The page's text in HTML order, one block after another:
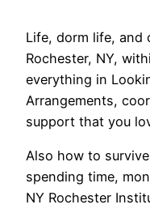
Life, dorm life, and
Rochester, NY,
everything in
Arrangements,
support that you
Also how to
spending time,
NY Rochester